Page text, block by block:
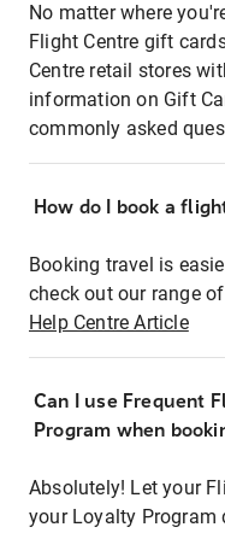
No matter where
Flight Centre gift
Centre retail stores
information on Gift
commonly asked
How do I book a
Booking travel is
check out our range
Help Centre Article
Can I use Frequent
Program when
Absolutely! Let your
your Loyalty Program